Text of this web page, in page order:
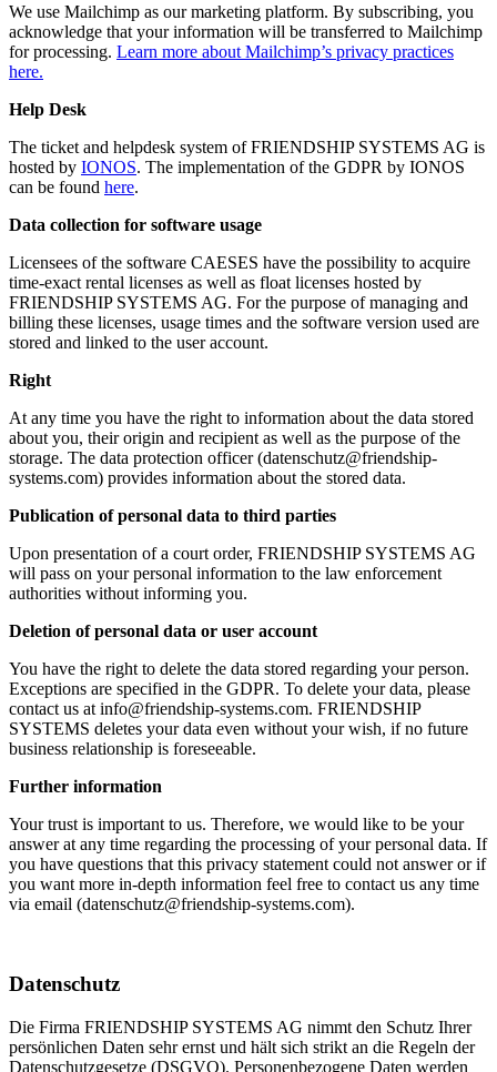
We use Mailchimp as our marketing platform. By subscribing, you
acknowledge that your information will be transferred to Mailchimp
for processing. Learn more about Mailchimp’s privacy practices
here.
Help Desk
The ticket and helpdesk system of FRIENDSHIP SYSTEMS AG is
hosted by IONOS. The implementation of the GDPR by IONOS
can be found here.
Data collection for software usage
Licensees of the software CAESES have the possibility to acquire
time-exact rental licenses as well as float licenses hosted by
FRIENDSHIP SYSTEMS AG. For the purpose of managing and
billing these licenses, usage times and the software version used are
stored and linked to the user account.
Right
At any time you have the right to information about the data stored
about you, their origin and recipient as well as the purpose of the
storage. The data protection officer (datenschutz@friendship-
systems.com) provides information about the stored data.
Publication of personal data to third parties
Upon presentation of a court order, FRIENDSHIP SYSTEMS AG
will pass on your personal information to the law enforcement
authorities without informing you.
Deletion of personal data or user account
You have the right to delete the data stored regarding your person.
Exceptions are specified in the GDPR. To delete your data, please
contact us at info@friendship-systems.com. FRIENDSHIP
SYSTEMS deletes your data even without your wish, if no future
business relationship is foreseeable.
Further information
Your trust is important to us. Therefore, we would like to be your
answer at any time regarding the processing of your personal data. If
you have questions that this privacy statement could not answer or if
you want more in-depth information feel free to contact us any time
via email (datenschutz@friendship-systems.com).
Datenschutz
Die Firma FRIENDSHIP SYSTEMS AG nimmt den Schutz Ihrer
persönlichen Daten sehr ernst und hält sich strikt an die Regeln der
Datenschutzgesetze (DSGVO). Personenbezogene Daten werden